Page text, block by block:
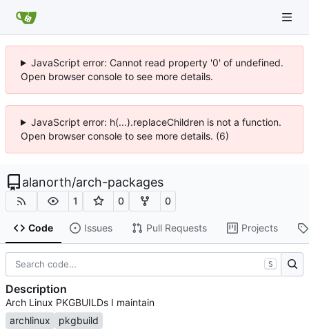
JavaScript error: Cannot read property '0' of undefined.
Open browser console to see more details.
JavaScript error: h(...).replaceChildren is not a function.
Open browser console to see more details. (6)
alanorth/arch-packages
1 0 0
Code Issues Pull Requests Projects
S
Description
Arch Linux PKGBUILDs I maintain
archlinux
pkgbuild